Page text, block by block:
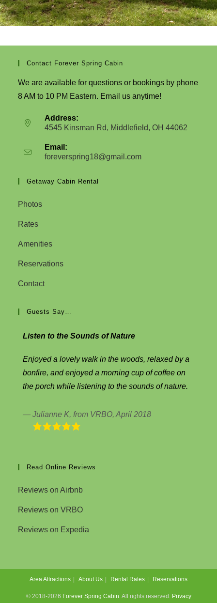
Contact Forever Spring Cabin
We are available for questions or bookings by phone
8 AM to 10 PM Eastern. Email us anytime!
Address:
4545 Kinsman Rd, Middlefield, OH 44062
Email:
foreverspring18@gmail.com
Getaway Cabin Rental
Photos
Rates
Amenities
Reservations
Contact
Guests Say…
Listen to the Sounds of Nature
Enjoyed a lovely walk in the woods, relaxed by a
bonfire, and enjoyed a morning cup of coffee on
the porch while listening to the sounds of nature.
Julianne K, from VRBO, April 2018
Read Online Reviews
Reviews on Airbnb
Reviews on VRBO
Reviews on Expedia
Area Attractions About Us Rental Rates Reservations
© 2018-2026 Forever Spring Cabin. All rights reserved. Privacy